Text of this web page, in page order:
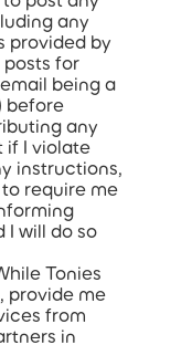
any
provided by
posts for
being a
before
any
if I violate
instructions,
require me
I will do so
Tonies
provide me
from
in